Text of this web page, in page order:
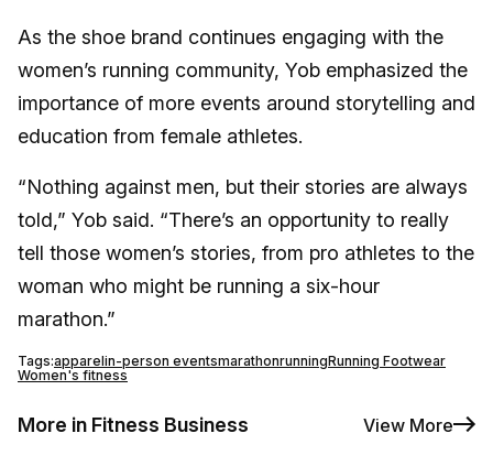
As the shoe brand continues engaging with the
women’s running community, Yob emphasized the
importance of more events around storytelling and
education from female athletes.
“Nothing against men, but their stories are always
told,” Yob said. “There’s an opportunity to really
tell those women’s stories, from pro athletes to the
woman who might be running a six-hour
marathon.”
Tags:apparelin-person eventsmarathonrunningRunning Footwear
Women's fitness
More in Fitness Business View More